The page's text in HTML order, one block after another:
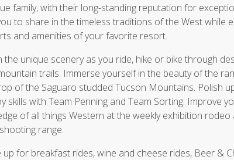
family, with their long-standing reputation for
to share in the timeless traditions of the West while
and amenities of your favorite resort.
the unique scenery as you ride, hike or bike through
trails. Immerse yourself in the beauty of the
of the Saguaro studded Tucson Mountains. Polish
skills with Team Penning and Team Sorting. Improve
of all things Western at the weekly exhibition rodeo
range.
up for breakfast rides, wine and cheese rides, Beer &